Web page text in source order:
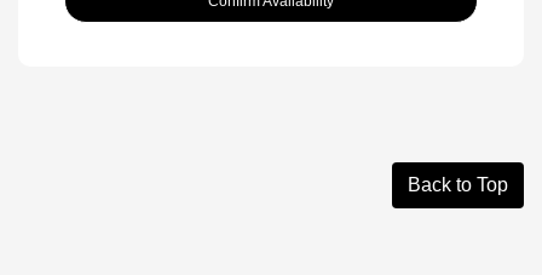
Back to Top